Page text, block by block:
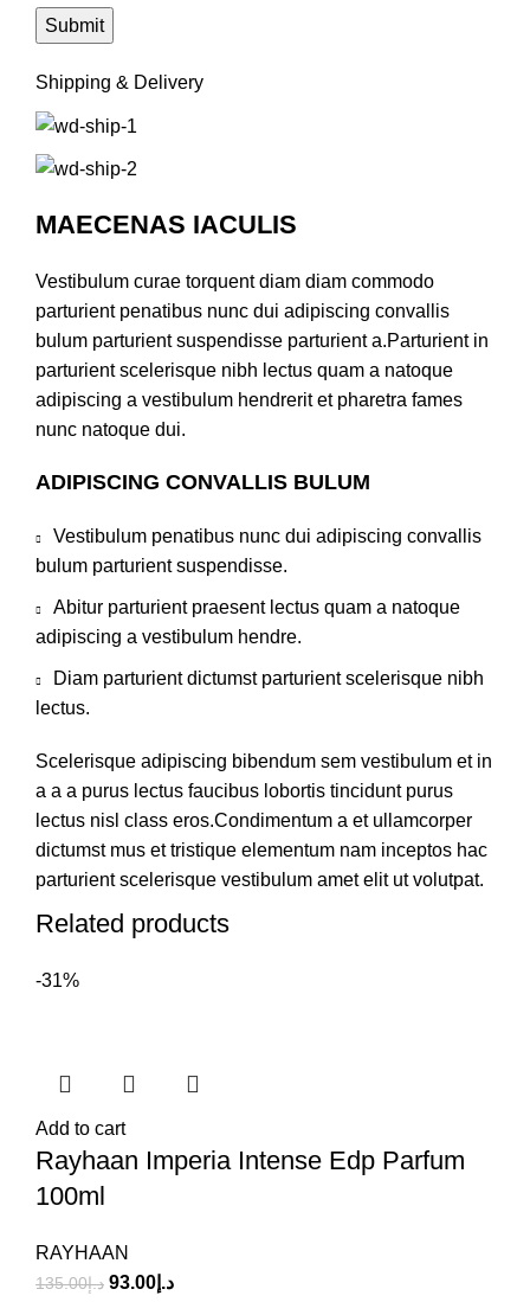
Shipping & Delivery
MAECENAS IACULIS
Vestibulum curae torquent diam diam commodo
parturient penatibus nunc dui adipiscing convallis
bulum parturient suspendisse parturient a.Parturient in
parturient scelerisque nibh lectus quam a natoque
adipiscing a vestibulum hendrerit et pharetra fames
nunc natoque dui.
ADIPISCING CONVALLIS BULUM
Vestibulum penatibus nunc dui adipiscing convallis
bulum parturient suspendisse.
Abitur parturient praesent lectus quam a natoque
adipiscing a vestibulum hendre.
Diam parturient dictumst parturient scelerisque nibh
lectus.
Scelerisque adipiscing bibendum sem vestibulum et in
a a a purus lectus faucibus lobortis tincidunt purus
lectus nisl class eros.Condimentum a et ullamcorper
dictumst mus et tristique elementum nam inceptos hac
parturient scelerisque vestibulum amet elit ut volutpat.
Related products
-31%
Add to cart
Rayhaan Imperia Intense Edp Parfum
100ml
RAYHAAN
د.إ135.00 د.إ 93.00